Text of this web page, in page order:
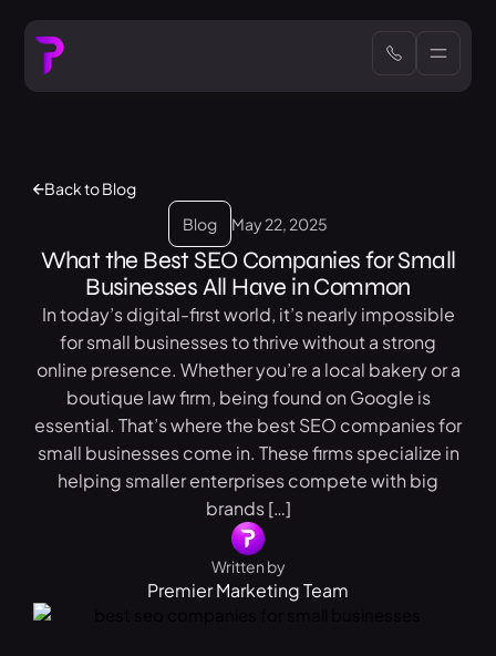
Back to Blog
Blog
May 22, 2025
What the Best SEO Companies for Small
Businesses All Have in Common
In today’s digital-first world, it’s nearly impossible
for small businesses to thrive without a strong
online presence. Whether you’re a local bakery or a
boutique law firm, being found on Google is
essential. That’s where the best SEO companies for
small businesses come in. These firms specialize in
helping smaller enterprises compete with big
brands […]
Written by
Premier Marketing Team